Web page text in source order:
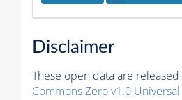
Disclaimer
These open data are
Commons Zero v1.0 Universal